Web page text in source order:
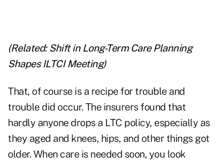
(Related: Shift in Long-Term Care Planning
Shapes ILTCI Meeting)
That, of course is a recipe for trouble and
trouble did occur. The insurers found that
hardly anyone drops a LTC policy, especially as
they aged and knees, hips, and other things got
older. When care is needed soon, you look